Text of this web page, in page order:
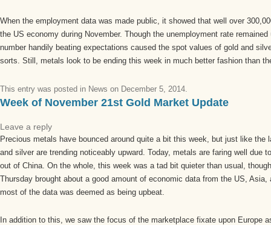
When the employment data was made public, it showed that well over
the US economy during November. Though the unemployment rate
number handily beating expectations caused the spot values of gold and
sorts. Still, metals look to be ending this week in much better fashion than
This entry was posted in News on December 5, 2014.
Week of November 21st Gold Market Update
Leave a reply
Precious metals have bounced around quite a bit this week, but just like the
and silver are trending noticeably upward. Today, metals are faring well due
out of China. On the whole, this week was a tad bit quieter than usual,
Thursday brought about a good amount of economic data from the US, Asia,
most of the data was deemed as being upbeat.
In addition to this, we saw the focus of the marketplace fixate upon Europe